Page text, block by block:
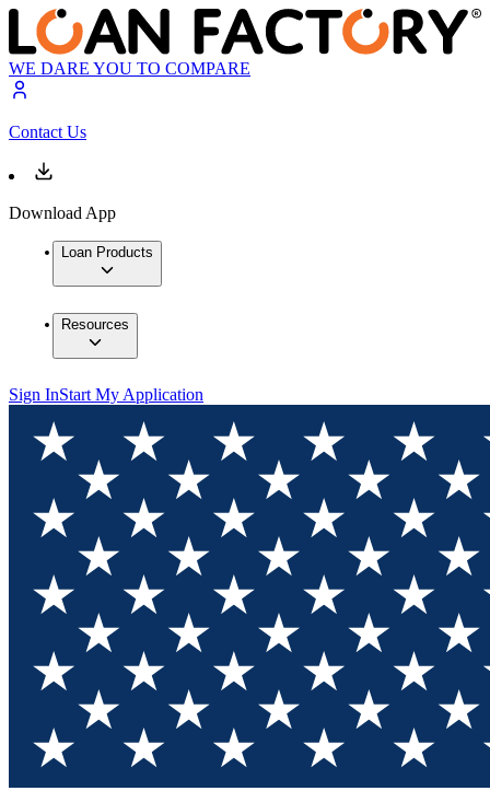
WE DARE YOU TO COMPARE
Contact Us
Download App
Loan Products
Resources
Sign InStart My Application